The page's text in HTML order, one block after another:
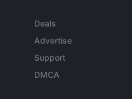
Deals
Advertise
Support
DMCA